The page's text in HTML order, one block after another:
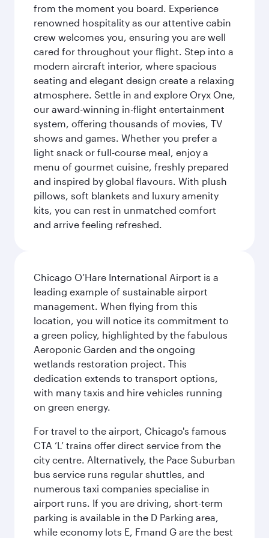
from the moment you board. Experience
renowned hospitality as our attentive cabin
crew welcomes you, ensuring you are well
cared for throughout your flight. Step into a
modern aircraft interior, where spacious
seating and elegant design create a relaxing
atmosphere. Settle in and explore Oryx One,
our award-winning in-flight entertainment
system, offering thousands of movies, TV
shows and games. Whether you prefer a
light snack or full-course meal, enjoy a
menu of gourmet cuisine, freshly prepared
and inspired by global flavours. With plush
pillows, soft blankets and luxury amenity
kits, you can rest in unmatched comfort
and arrive feeling refreshed.
Chicago O’Hare International Airport is a
leading example of sustainable airport
management. When flying from this
location, you will notice its commitment to
a green policy, highlighted by the fabulous
Aeroponic Garden and the ongoing
wetlands restoration project. This
dedication extends to transport options,
with many taxis and hire vehicles running
on green energy.
For travel to the airport, Chicago's famous
CTA ‘L’ trains offer direct service from the
city centre. Alternatively, the Pace Suburban
bus service runs regular shuttles, and
numerous taxi companies specialise in
airport runs. If you are driving, short-term
parking is available in the D Parking area,
while economy lots E, Fmand G are the best